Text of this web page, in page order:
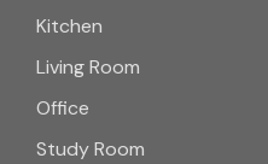
Kitchen
Living Room
Office
Study Room